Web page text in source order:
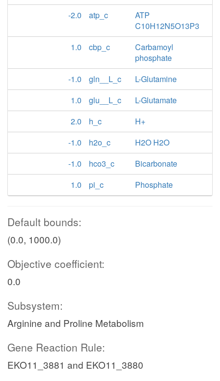
-2.0
atp_c
ATP
C10H12N5O13P3
1.0
cbp_c
Carbamoyl
phosphate
-1.0
gln__L_c
L-Glutamine
1.0
glu__L_c
L-Glutamate
2.0
h_c
H+
-1.0
h2o_c
H2O H2O
-1.0
hco3_c
Bicarbonate
1.0
pi_c Phosphate
Default bounds:
(0.0, 1000.0)
Objective coefficient:
0.0
Subsystem:
Arginine and Proline Metabolism
Gene Reaction Rule:
EKO11_3881 and EKO11_3880